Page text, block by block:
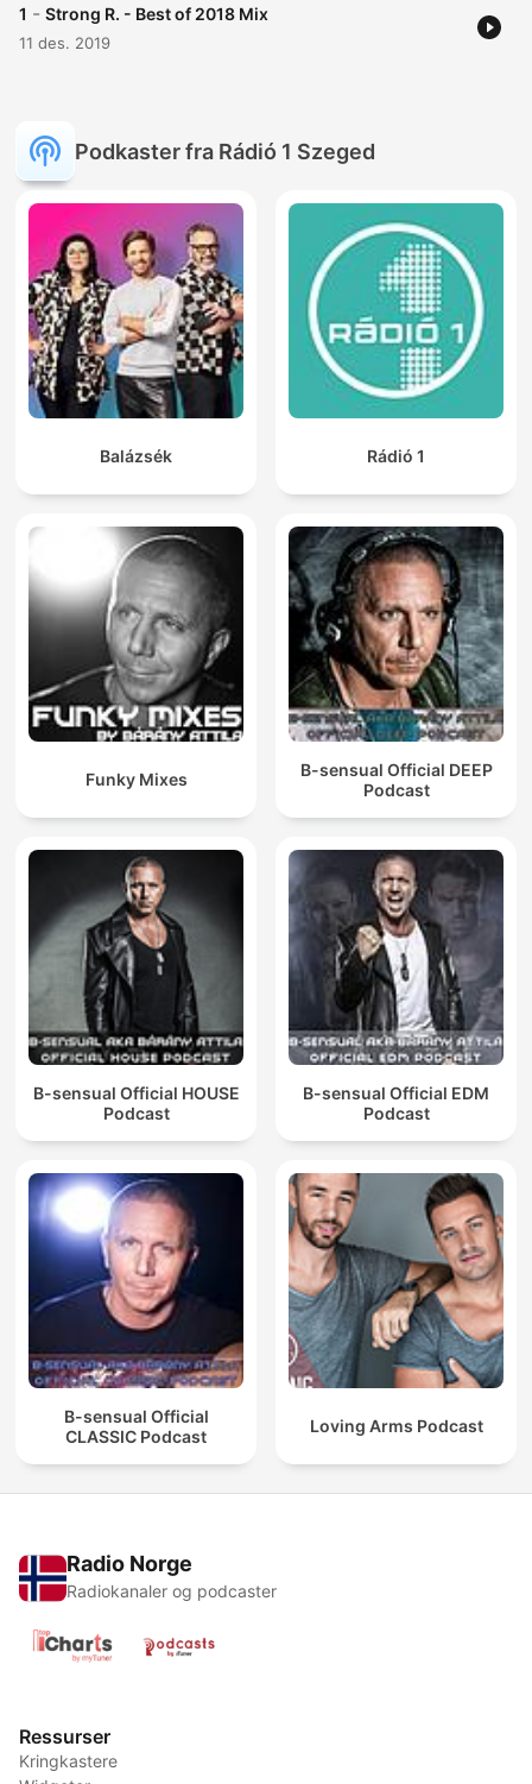
1 - Strong R. - Best of 2018 Mix
11 des. 2019
Podkaster fra Rádió 1 Szeged
Balázsék Rádió 1
Funky Mixes
B-sensual Official DEEP
Podcast
B-sensual Official HOUSE
Podcast
B-sensual Official EDM
Podcast
B-sensual Official
CLASSIC Podcast
Loving Arms Podcast
Radio Norge
Radiokanaler og podcaster
Ressurser
Kringkastere